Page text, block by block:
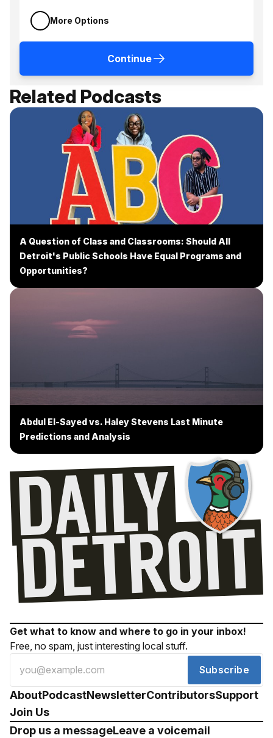
More Options
Continue
Related Podcasts
A Question of Class and Classrooms: Should All
Detroit's Public Schools Have Equal Programs and
Opportunities?
Abdul El-Sayed vs. Haley Stevens Last Minute
Predictions and Analysis
Get what to know and where to go in your inbox!
Free, no spam, just interesting local stuff.
Subscribe
AboutPodcastNewsletterContributorsSupport
Join Us
Drop us a messageLeave a voicemail